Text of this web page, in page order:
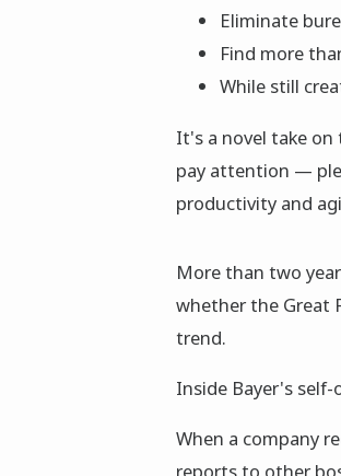
Eliminate
Find more
While still
It's a novel take on
pay attention —
productivity and
More than two
whether the Great
trend.
Inside Bayer's
When a company